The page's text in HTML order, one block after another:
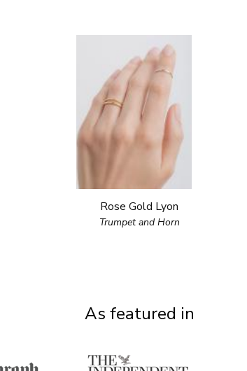
Rose Gold Lyon
Trumpet and Horn
As featured in